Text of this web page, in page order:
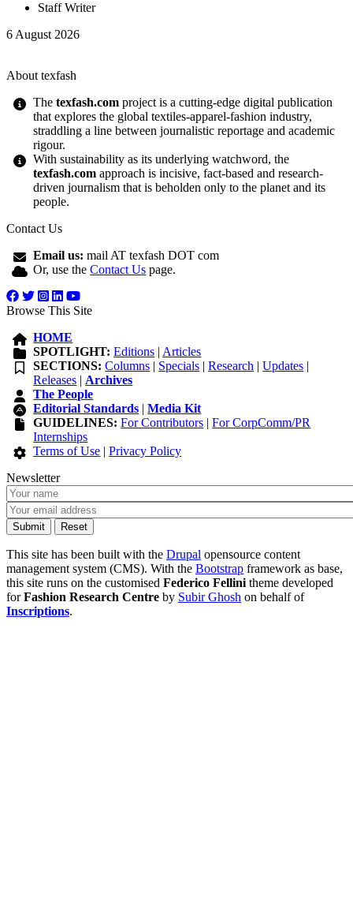
Staff Writer
6 August 2026
About texfash
Thetexfash.com project is a cutting-edge digital publication
that explores the global textiles-apparel-fashion industry,
straddling a line between journalistic reportage and academic
rigour.
With sustainability as its underlying watchword, the
texfash.com approach is incisive, fact-based and research-
driven journalism that is beholden only to the planet and its
people.
Contact Us
Email us: mail AT texfash DOT com
Or, use theContact Us page.
Browse This Site
HOME
SPOTLIGHT: Editions | Articles
SECTIONS: Columns | Specials |Research |Updates |
Releases | Archives
The People
Editorial Standards |Media Kit
GUIDELINES: For Contributors |For CorpComm/PR
Internships
Terms of Use |Privacy Policy
Newsletter
This site has been built with the Drupal opensource content
management system (CMS). With the Bootstrap framework as base,
this site runs on the customised Federico Fellini theme developed
forFashion Research Centre by Subir Ghosh on behalf of
Inscriptions.